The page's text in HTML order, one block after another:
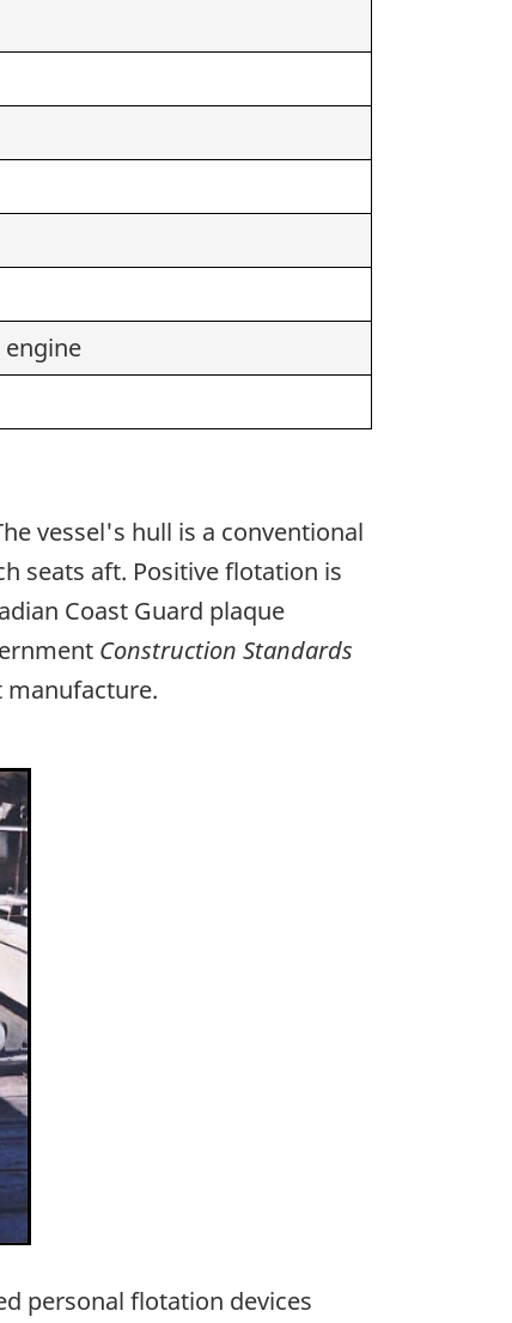
engine
vessel's hull is a conventional
seats aft. Positive flotation is
Coast Guard plaque
Construction Standards
manufacture.
personal flotation devices